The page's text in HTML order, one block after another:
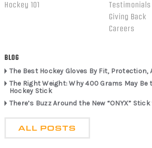
Hockey 101
Testimonials
Giving Back
Careers
BLOG
The Best Hockey Gloves By Fit, Protection,
The Right Weight: Why 400 Grams May Be
Hockey Stick
There’s Buzz Around the New “ONYX”
ALL POSTS